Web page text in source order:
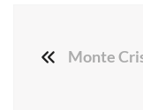
Monte